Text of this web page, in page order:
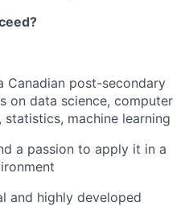
Canadian post-secondary
on data science, computer
statistics, machine learning
a passion to apply it in a
and highly developed